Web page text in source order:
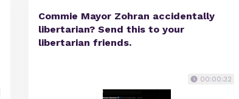
Commie Mayor Zohran accidentally
libertarian? Send this to your
libertarian friends.
00:00:32